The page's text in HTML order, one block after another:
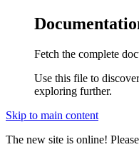
Fetch the complete
Use this file to
exploring further.
Skip to main content
The new site is online!